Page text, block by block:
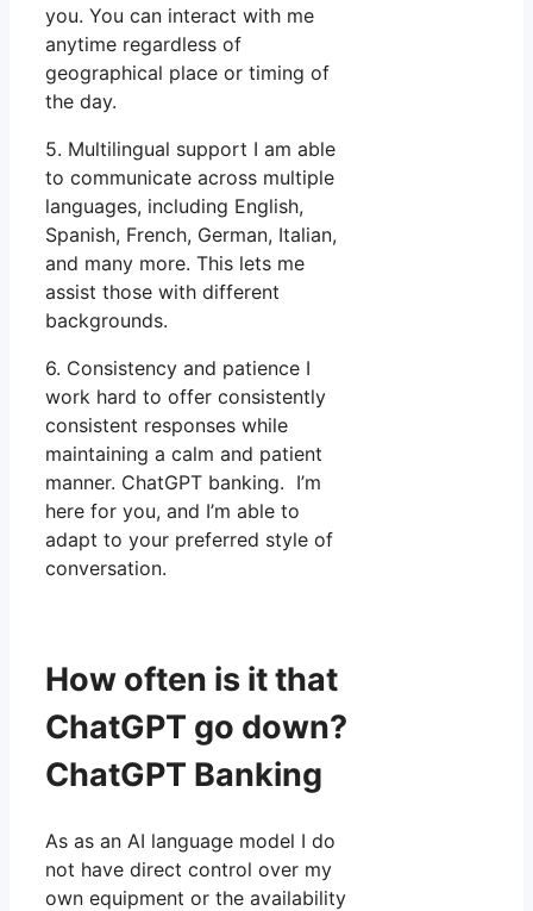
you. You can interact with me
anytime regardless of
geographical place or timing of
the day.
5. Multilingual support I am able
to communicate across multiple
languages, including English,
Spanish, French, German, Italian,
and many more. This lets me
assist those with different
backgrounds.
6. Consistency and patience I
work hard to offer consistently
consistent responses while
maintaining a calm and patient
manner. ChatGPT banking. I’m
here for you, and I’m able to
adapt to your preferred style of
conversation.
How often is it that
ChatGPT go down?
ChatGPT Banking
As as an AI language model I do
not have direct control over my
own equipment or the availability